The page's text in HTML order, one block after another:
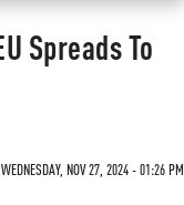
Spreads To
WEDNESDAY, NOV 27, 2024 - 01:26 PM